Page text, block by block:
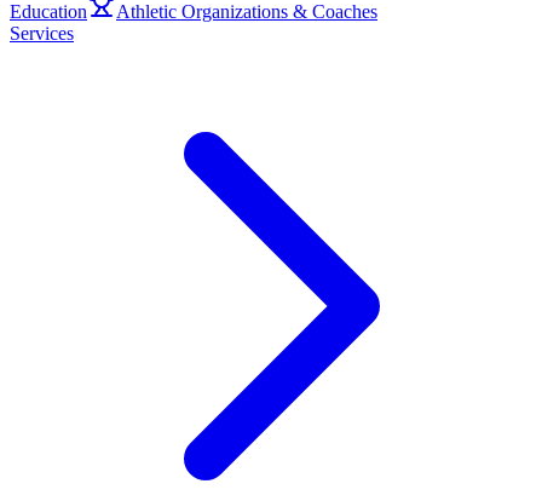
Education
Athletic Organizations & Coaches
Services